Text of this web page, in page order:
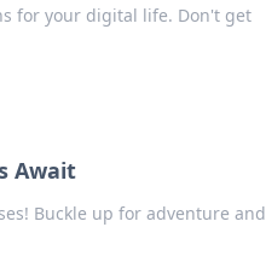
for your digital life. Don't get
Await
Buckle up for adventure and